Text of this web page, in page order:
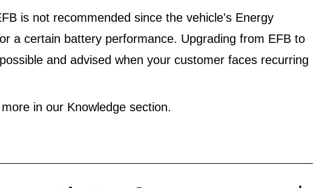
is not recommended since the vehicle's Energy
a certain battery performance. Upgrading from EFB to
and advised when your customer faces recurring
in our Knowledge section.